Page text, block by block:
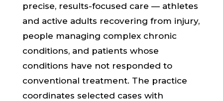
precise, results-focused care — athletes
and active adults recovering from injury,
people managing complex chronic
conditions, and patients whose
conditions have not responded to
conventional treatment. The practice
coordinates selected cases with